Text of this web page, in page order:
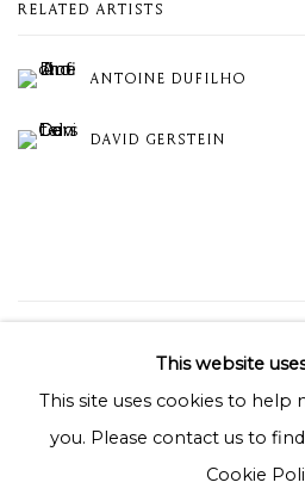
RELATED ARTISTS
ANTOINE DUFILHO
DAVID GERSTEIN
Manage cookies
This website
This site uses cookies to help
you. Please contact us to
Cookie